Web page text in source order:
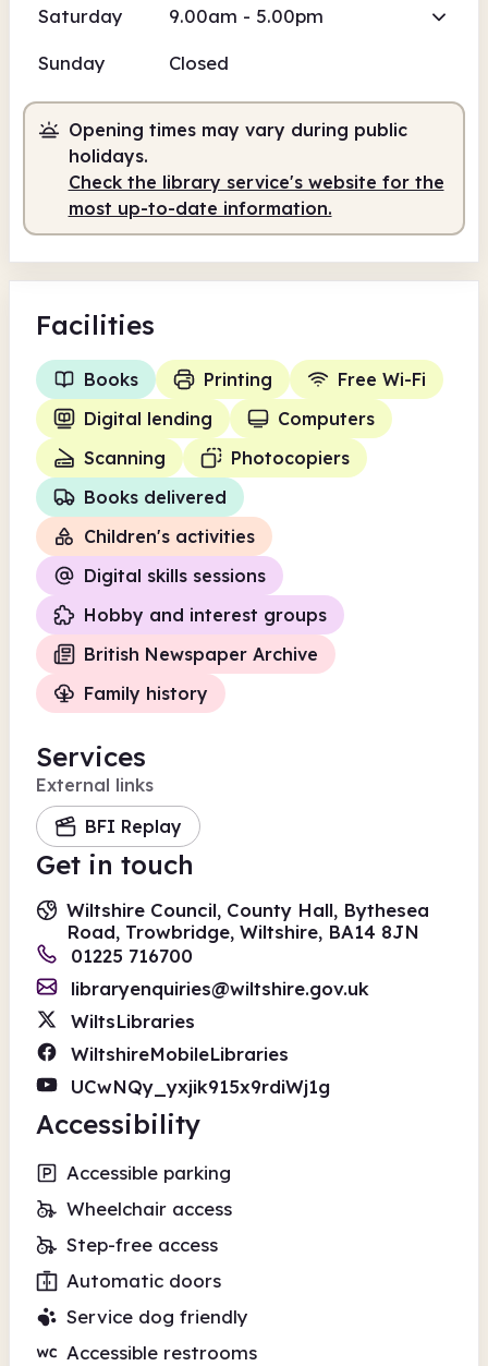
Staffed 9.00am - 7.00pm
Saturday 9.00am - 5.00pm
Sunday Closed
Opening times may vary during public
holidays.
Check the library service's website for the
most up-to-date information.
Facilities
Books Printing
Free Wi-Fi
Digital lending
Computers
Scanning
Photocopiers
Books delivered
Children's activities
Digital skills sessions
Hobby and interest groups
British Newspaper Archive
Family history
Services
External links
BFI Replay
Get in touch
Wiltshire Council, County Hall, Bythesea
Road, Trowbridge, Wiltshire, BA14 8JN
01225 716700
libraryenquiries@wiltshire.gov.uk
WiltsLibraries
WiltshireMobileLibraries
UCwNQy_yxjik915x9rdiWj1g
Accessibility
Accessible parking
Wheelchair access
Step-free access
Automatic doors
Service dog friendly
Accessible restrooms